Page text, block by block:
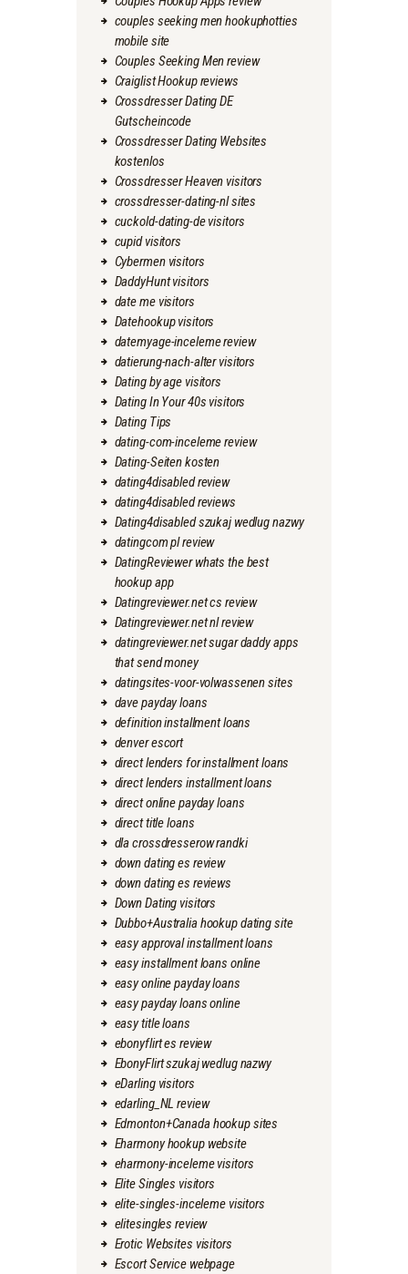
couples seeking men hookuphotties
mobile site
Couples Seeking Men review
Craiglist Hookup reviews
Crossdresser Dating DE
Gutscheincode
Crossdresser Dating Websites
kostenlos
Crossdresser Heaven visitors
crossdresser-dating-nl sites
cuckold-dating-de visitors
cupid visitors
Cybermen visitors
DaddyHunt visitors
date me visitors
Datehookup visitors
datemyage-inceleme review
datierung-nach-alter visitors
Dating by age visitors
Dating In Your 40s visitors
Dating Tips
dating-com-inceleme review
Dating-Seiten kosten
dating4disabled review
dating4disabled reviews
Dating4disabled szukaj wedlug nazwy
datingcom pl review
DatingReviewer whats the best
hookup app
Datingreviewer.net cs review
Datingreviewer.net nl review
datingreviewer.net sugar daddy apps
that send money
datingsites-voor-volwassenen sites
dave payday loans
definition installment loans
denver escort
direct lenders for installment loans
direct lenders installment loans
direct online payday loans
direct title loans
dla crossdresserow randki
down dating es review
down dating es reviews
Down Dating visitors
Dubbo+Australia hookup dating site
easy approval installment loans
easy installment loans online
easy online payday loans
easy payday loans online
easy title loans
ebonyflirt es review
EbonyFlirt szukaj wedlug nazwy
eDarling visitors
edarling_NL review
Edmonton+Canada hookup sites
Eharmony hookup website
eharmony-inceleme visitors
Elite Singles visitors
elite-singles-inceleme visitors
elitesingles review
Erotic Websites visitors
Escort Service webpage